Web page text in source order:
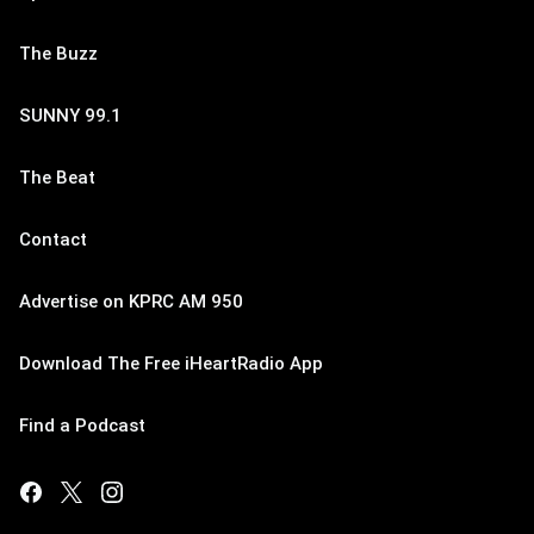
The Buzz
SUNNY 99.1
The Beat
Contact
Advertise on KPRC AM 950
Download The Free iHeartRadio App
Find a Podcast